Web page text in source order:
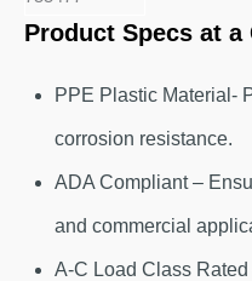
Product Specs at a
PPE Plastic Material-
corrosion resistance.
ADA Compliant –
and commercial
A-C Load Class